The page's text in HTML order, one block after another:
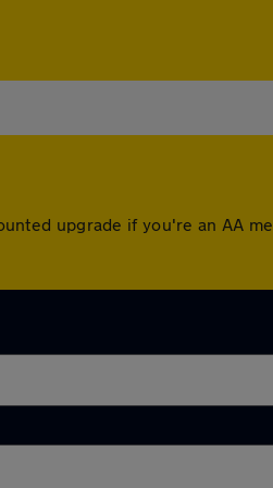
upgrade if you're an AA